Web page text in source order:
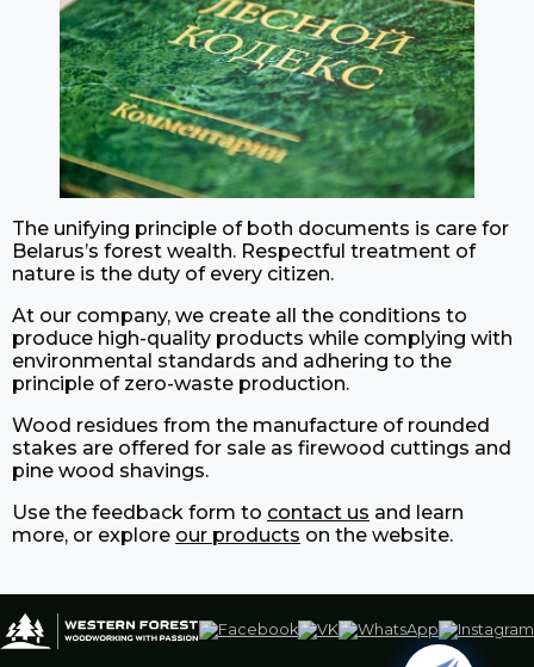
The unifying principle of both documents is care for
Belarus’s forest wealth. Respectful treatment of
nature is the duty of every citizen.
At our company, we create all the conditions to
produce high-quality products while complying with
environmental standards and adhering to the
principle of zero-waste production.
Wood residues from the manufacture of rounded
stakes are offered for sale as firewood cuttings and
pine wood shavings.
Use the feedback form to contact us and learn
more, or explore our products on the website.